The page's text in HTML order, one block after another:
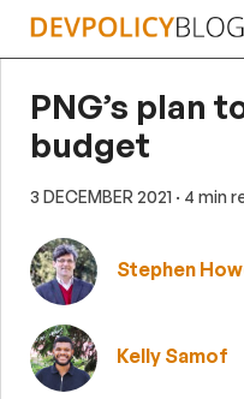
Skip
PNG’s plan
budget
3 DECEMBER 2021 · 4 min
Stephen
Kelly Samof